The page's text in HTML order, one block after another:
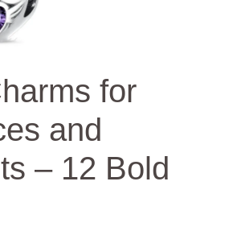
for
and
– 12 Bold